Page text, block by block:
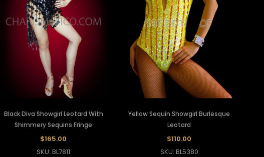
Black Diva Showgirl Leotard With
Shimmery Sequins Fringe
$165.00
SKU: BL7811
Yellow Sequin Showgirl Burlesque
Leotard
$110.00
SKU: BL5380